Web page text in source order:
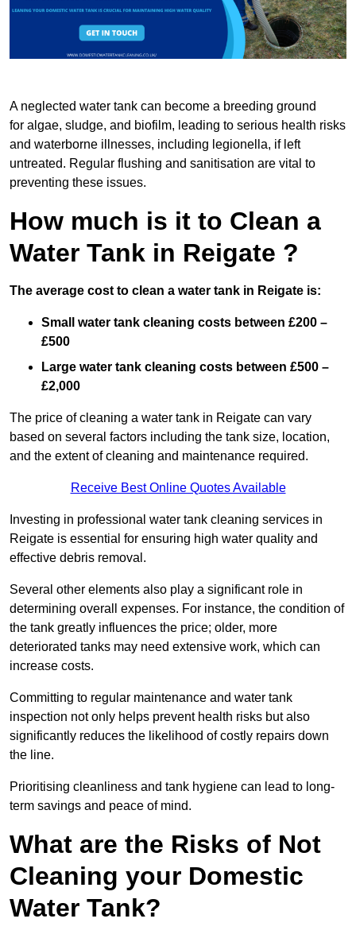
A neglected water tank can become a breeding ground
for algae, sludge, and biofilm, leading to serious health risks
and waterborne illnesses, including legionella, if left
untreated. Regular flushing and sanitisation are vital to
preventing these issues.
How much is it to Clean a
Water Tank in Reigate ?
The average cost to clean a water tank in Reigate is:
Small water tank cleaning costs between £200 –
£500
Large water tank cleaning costs between £500 –
£2,000
The price of cleaning a water tank in Reigate can vary
based on several factors including the tank size, location,
and the extent of cleaning and maintenance required.
Receive Best Online Quotes Available
Investing in professional water tank cleaning services in
Reigate is essential for ensuring high water quality and
effective debris removal.
Several other elements also play a significant role in
determining overall expenses. For instance, the condition of
the tank greatly influences the price; older, more
deteriorated tanks may need extensive work, which can
increase costs.
Committing to regular maintenance and water tank
inspection not only helps prevent health risks but also
significantly reduces the likelihood of costly repairs down
the line.
Prioritising cleanliness and tank hygiene can lead to long-
term savings and peace of mind.
What are the Risks of Not
Cleaning your Domestic
Water Tank?